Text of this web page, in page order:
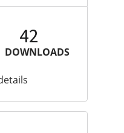
42
DOWNLOADS